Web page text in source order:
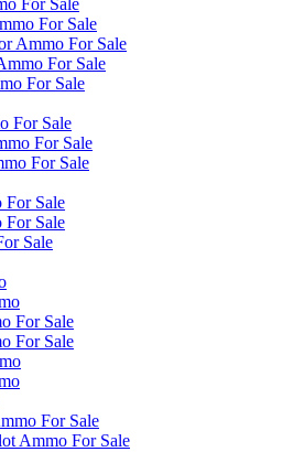
For Sale
For Sale
Ammo For Sale
For Sale
For Sale
For Sale
For Sale
For Sale
For Sale
For Sale
Sale
For Sale
For Sale
For Sale
Ammo For Sale